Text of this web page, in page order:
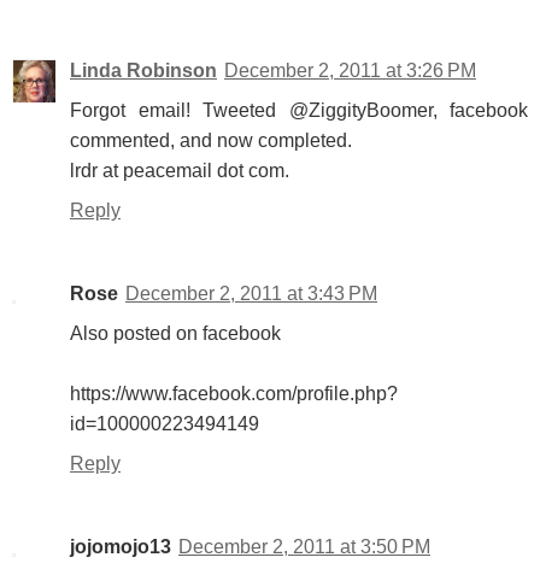
Linda Robinson December 2, 2011 at 3:26 PM
Forgot email! Tweeted @ZiggityBoomer, facebook
commented, and now completed.
lrdr at peacemail dot com.
Reply
Rose December 2, 2011 at 3:43 PM
Also posted on facebook
https://www.facebook.com/profile.php?
id=100000223494149
Reply
jojomojo13 December 2, 2011 at 3:50 PM